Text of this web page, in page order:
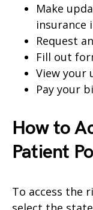
Make
insurance
Request
Fill out
View your
Pay your
How to
Patient
To access the